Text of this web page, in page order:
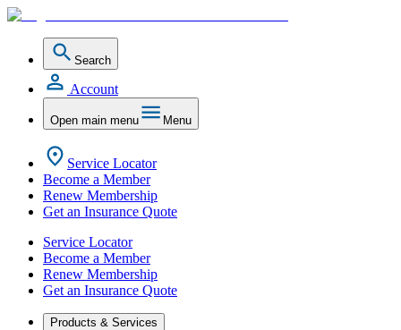
Search
Account
Open main menu Menu
Service Locator
Become a Member
Renew Membership
Get an Insurance Quote
Service Locator
Become a Member
Renew Membership
Get an Insurance Quote
Products & Services